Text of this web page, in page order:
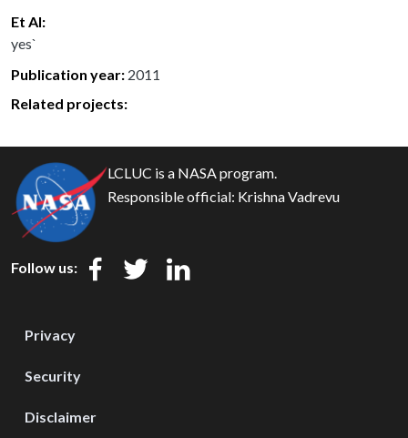
Et Al
yes`
Publication year 2011
Related projects:
LCLUC is a NASA program.
Responsible official: Krishna Vadrevu
Follow us:
Privacy
Security
Disclaimer